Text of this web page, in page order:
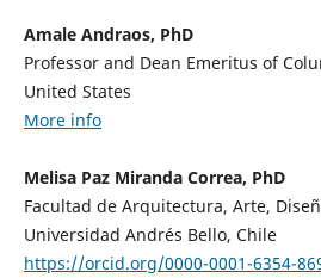
Amale Andraos, PhD
Professor and Dean Emeritus of
United States
More info
Melisa Paz Miranda Correa, PhD
Facultad de Arquitectura, Arte,
Universidad Andrés Bello, Chile
https://orcid.org/0000-0001-6354-